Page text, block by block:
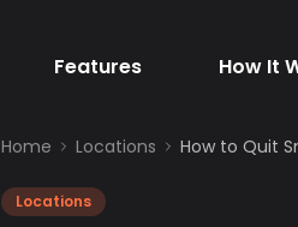
Features How It
Home Locations How to Quit
Locations